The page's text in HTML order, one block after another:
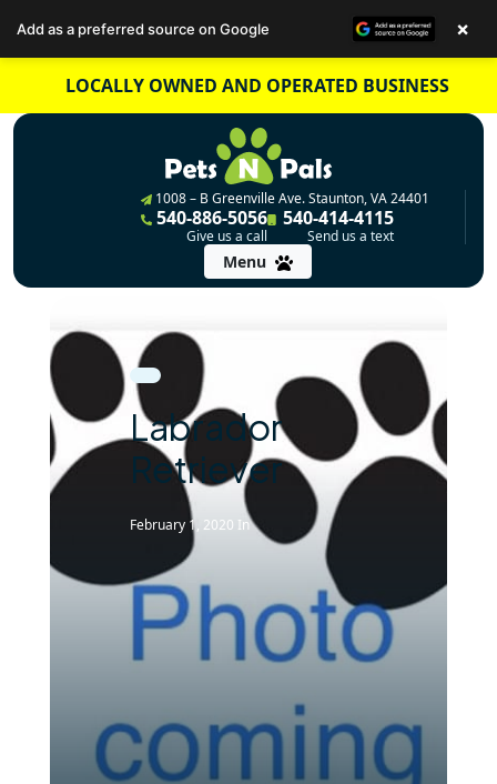
content
LOCALLY OWNED AND OPERATED BUSINESS
1008 – B Greenville Ave. Staunton, VA 24401
540-886-5056
Give us a call
540-414-4115
Send us a text
Menu
Labrador
Retriever
February 1, 2020 In
Add as a preferred source on Google ×